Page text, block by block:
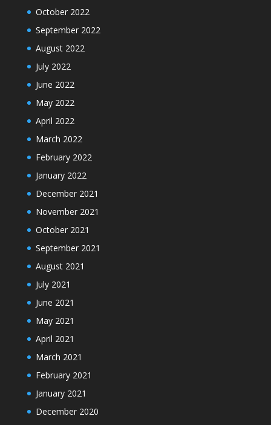
October 2022
September 2022
August 2022
July 2022
June 2022
May 2022
April 2022
March 2022
February 2022
January 2022
December 2021
November 2021
October 2021
September 2021
August 2021
July 2021
June 2021
May 2021
April 2021
March 2021
February 2021
January 2021
December 2020